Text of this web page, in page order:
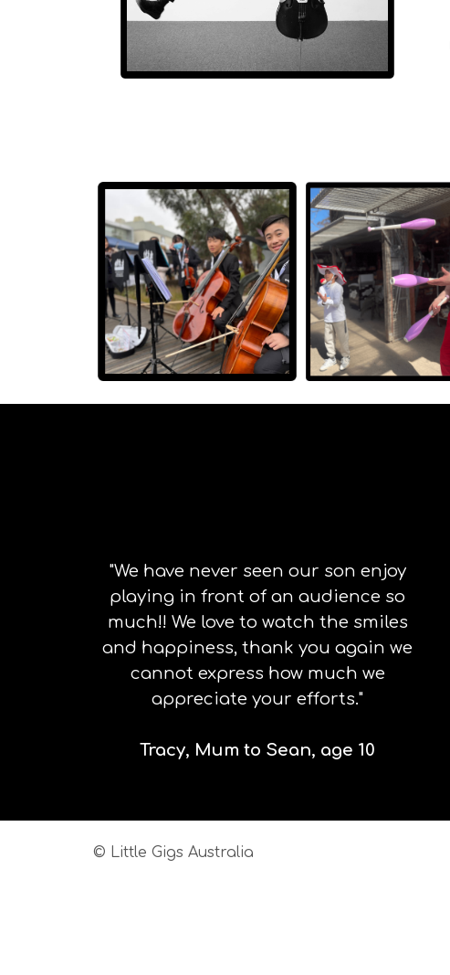
"We have never seen our son enjoy
playing in front of an audience so
much!! We love to watch the smiles
and happiness, thank you again we
cannot express how much we
appreciate your efforts."
Tracy, Mum to Sean, age 10
© Little Gigs Australia